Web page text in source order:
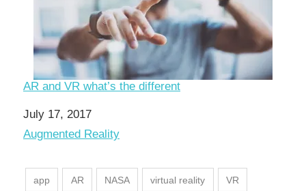
AR and VR what’s the different
Date
July 17, 2017
In relation to
Augmented Reality
app AR NASA virtual reality VR